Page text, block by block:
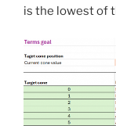
is the lowest of